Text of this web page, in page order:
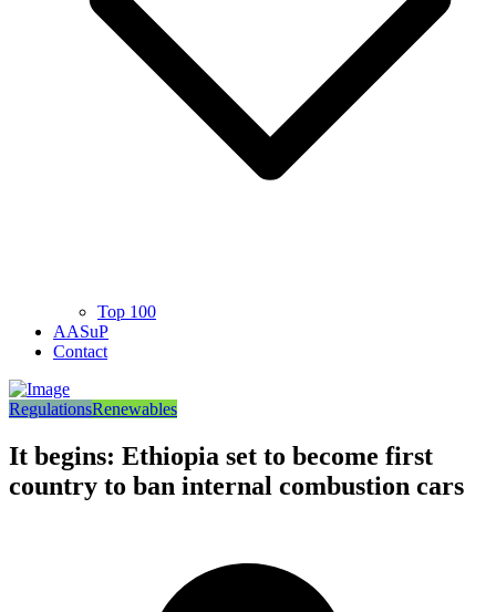
Top 100
AASuP
Contact
RegulationsRenewables
It begins: Ethiopia set to become first
country to ban internal combustion cars